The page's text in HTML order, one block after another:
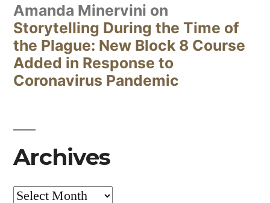
Amanda Minervini on
Storytelling During the Time of
the Plague: New Block 8 Course
Added in Response to
Coronavirus Pandemic
Archives
Archives